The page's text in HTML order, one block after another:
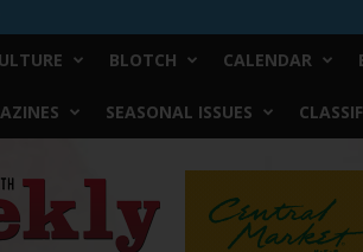
BLOTCH CALENDAR
SEASONAL ISSUES